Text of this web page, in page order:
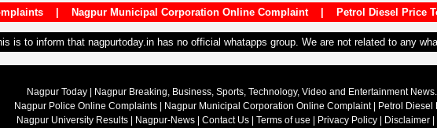
| Nagpur Municipal Corporation Online Complaint| Petrol Diesel Price
is to inform that nagpurtoday.in has no official whatapps group. We are not related to any
Nagpur Today | Nagpur Breaking, Business, Sports, Technology, Video and Entertainment
Nagpur Police Online Complaints| Nagpur Municipal Corporation Online Complaint|
Petrol Diesel
Nagpur University Results
Nagpur-News Contact Us Terms of use Privacy Policy Disclaimer